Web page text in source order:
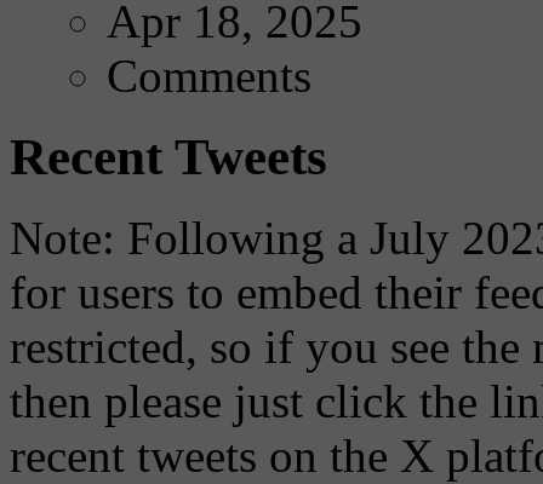
Apr 18, 2025
Comments
Recent Tweets
Note: Following a July
for users to embed their
restricted, so if you see the
then please just click the
recent tweets on the X